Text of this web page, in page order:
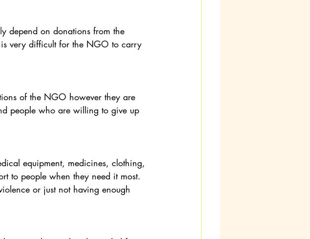
depend on donations from the
very difficult for the NGO to carry
of the NGO however they are
people who are willing to give up
equipment, medicines, clothing,
to people when they need it most.
or just not having enough